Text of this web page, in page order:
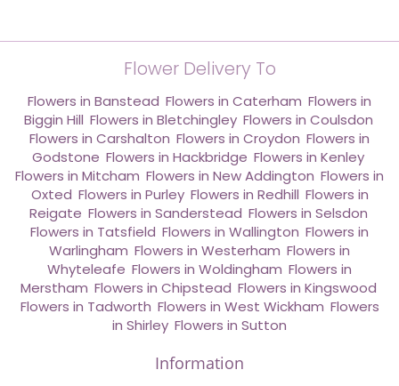
Flower Delivery To
Flowers in Banstead Flowers in Caterham Flowers in
Biggin Hill Flowers in Bletchingley, Flowers in Coulsdon
Flowers in Carshalton Flowers in Croydon Flowers in
Godstone Flowers in Hackbridge Flowers in Kenley
Flowers in Mitcham Flowers in New Addington Flowers in
Oxted Flowers in Purley, Flowers in Redhill Flowers in
Reigate Flowers in Sanderstead Flowers in Selsdon
Flowers in Tatsfield Flowers in Wallington Flowers in
Warlingham Flowers in Westerham Flowers in
Whyteleafe Flowers in Woldingham Flowers in
Merstham Flowers in Chipstead Flowers in Kingswood
Flowers in Tadworth Flowers in West Wickham Flowers
in Shirley Flowers in Sutton
Information